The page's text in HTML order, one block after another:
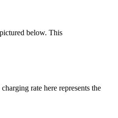
below. This
rate here represents the